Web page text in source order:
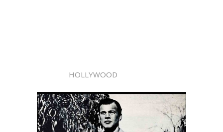
HOLLYWOOD